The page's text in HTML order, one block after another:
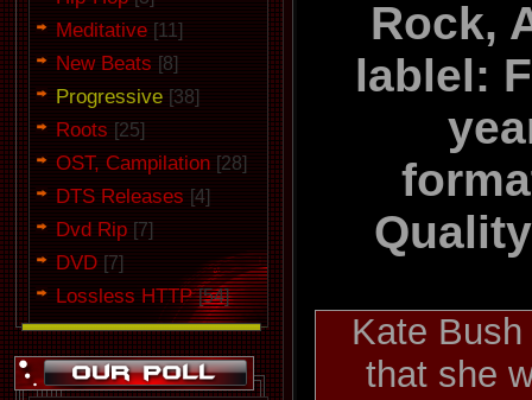
Meditative [11]
New Beats [8]
Progressive [38]
Roots [25]
OST, Campilation [28]
DTS Releases [4]
Dvd Rip [7]
DVD [7]
Lossless HTTP [54]
Rock,
lablel:
Kate
that she